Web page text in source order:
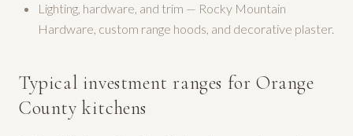
Lighting, hardware, and trim — Rocky Mountain
Hardware, custom range hoods, and decorative plaster.
Typical investment ranges for Orange
County kitchens